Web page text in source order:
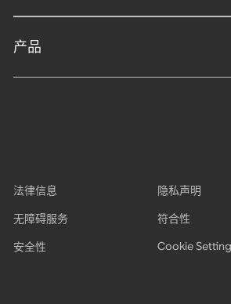
产品
法律信息
隐私声明
无障碍服务
符合性
安全性
Cookie